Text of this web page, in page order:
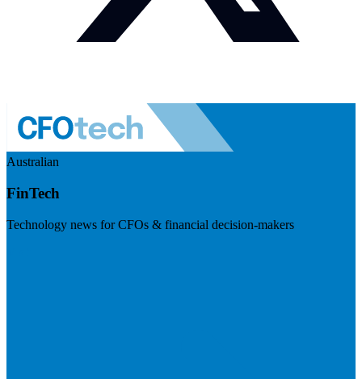
Australian
FinTech
Technology news for CFOs & financial decision-makers